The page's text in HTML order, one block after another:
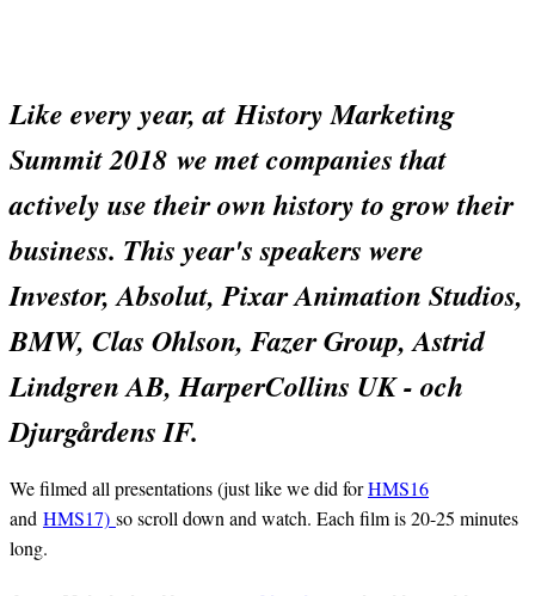
Like every year, atHistory Marketing
Summit 2018 we met companies that
actively use their own history to grow their
business. This year's speakers were
Investor, Absolut, Pixar Animation Studios,
BMW, Clas Ohlson, Fazer Group, Astrid
Lindgren AB, HarperCollins UK - och
Djurgårdens IF.
We filmed all presentations (just like we did forHMS16
and HMS17) so scroll down and watch. Each film is 20-25 minutes
long.